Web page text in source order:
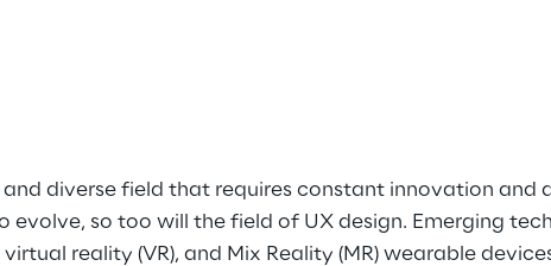
and diverse field that requires constant innovation and
evolve, so too will the field of UX design. Emerging
reality (VR), and Mix Reality (MR) wearable